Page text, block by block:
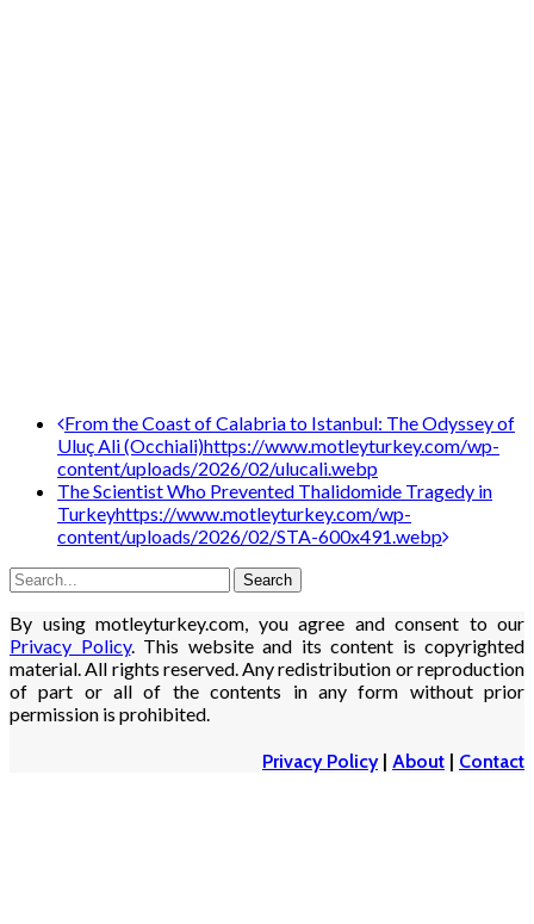
Post
navigation
From the Coast of Calabria to Istanbul: The Odyssey of
Uluç Ali (Occhiali)https://www.motleyturkey.com/wp-
content/uploads/2026/02/ulucali.webp
The Scientist Who Prevented Thalidomide Tragedy in
Turkeyhttps://www.motleyturkey.com/wp-
content/uploads/2026/02/STA-600x491.webp
By using motleyturkey.com, you agree and consent to our
Privacy Policy. This website and its content is copyrighted
material. All rights reserved. Any redistribution or reproduction
of part or all of the contents in any form without prior
permission is prohibited.
Privacy Policy| About Contact